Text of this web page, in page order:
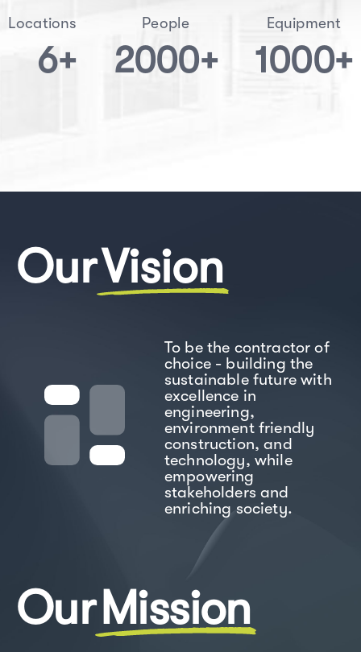
Locations
6+
People
2000+
Equipment
1000+
OurVision
To be the contractor of
choice - building the
sustainable future with
excellence in
engineering,
environment friendly
construction, and
technology, while
empowering
stakeholders and
enriching society.
Our Mission